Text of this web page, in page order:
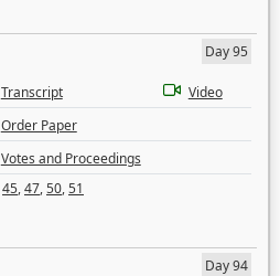
Day 95
Transcript
Video
Order Paper
Votes and Proceedings
45,47,50,51
Day 94